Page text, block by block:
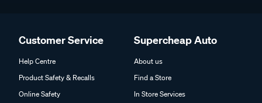
Customer Service
Help Centre
Product Safety & Recalls
Online Safety
Supercheap Auto
About us
Find a Store
In Store Services